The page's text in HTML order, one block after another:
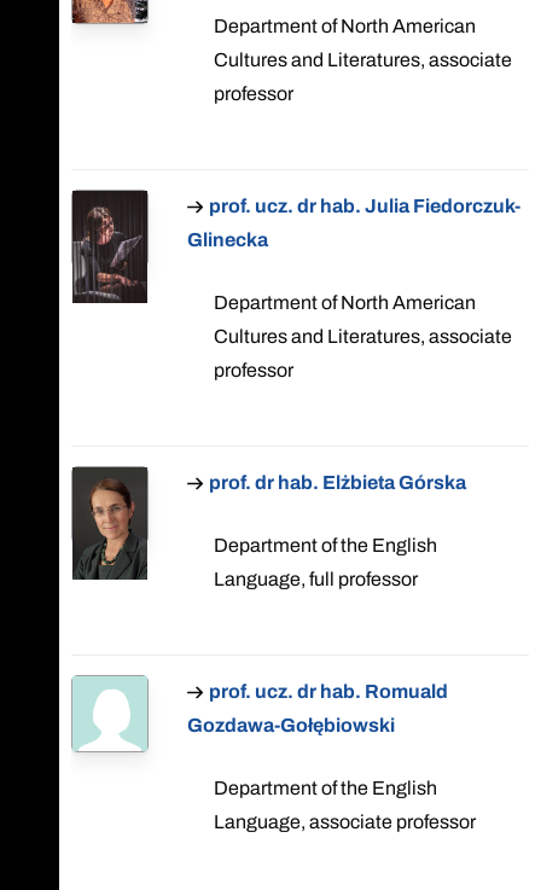
Department of North American
Cultures and Literatures, associate
professor
prof. ucz. dr hab. Julia Fiedorczuk-
Glinecka
Department of North American
Cultures and Literatures, associate
professor
prof. dr hab. Elżbieta Górska
Department of the English
Language, full professor
prof. ucz. dr hab. Romuald
Gozdawa-Gołębiowski
Department of the English
Language, associate professor